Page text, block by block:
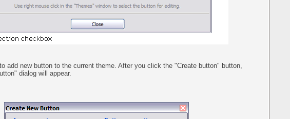
add new button to the current theme. After you click the "Create button" button,
dialog will appear.